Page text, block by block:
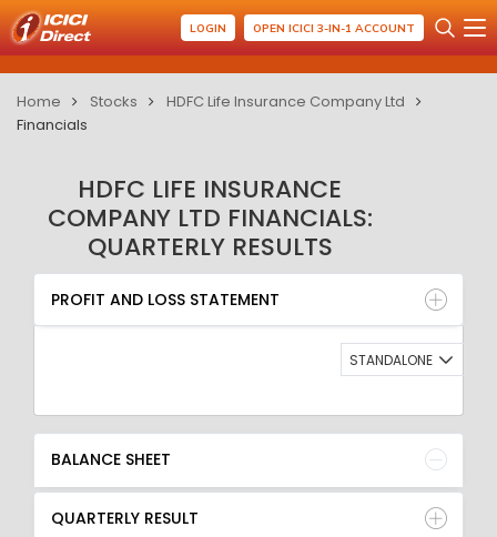
LOGIN OPEN ICICI 3-IN-1 ACCOUNT
Home Stocks
HDFC Life Insurance Company Ltd
Financials
HDFC LIFE INSURANCE
COMPANY LTD FINANCIALS:
QUARTERLY RESULTS
PROFIT AND LOSS STATEMENT
BALANCE SHEET
QUARTERLY RESULT
RATIO
PROFIT AND LOSS STATEMENT
STANDALONE
BALANCE SHEET
QUARTERLY RESULT